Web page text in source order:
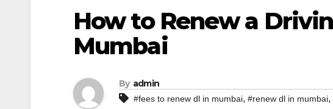
How to Renew a
Mumbai
By admin
#fees to renew dl in mumbai, #renew dl in mumbai,